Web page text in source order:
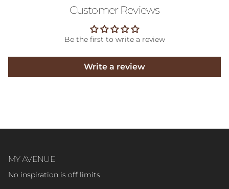
Customer Reviews
Be the first to write a review
Write a review
MY AVENUE
No inspiration is off limits.